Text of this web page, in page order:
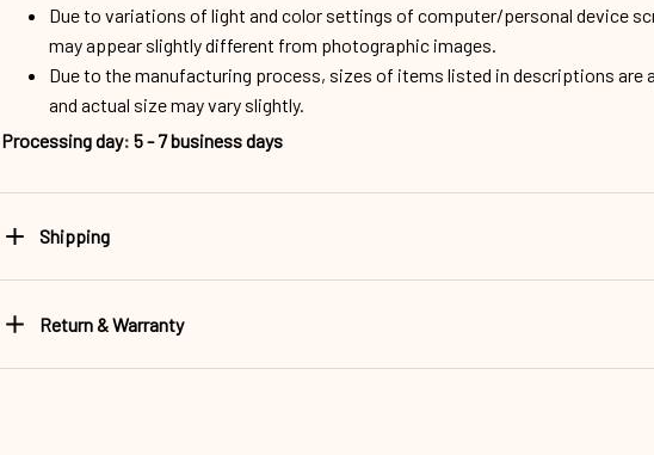
Due to variations of light and color settings of computer/personal device
may appear slightly different from photographic images.
Due to the manufacturing process, sizes of items listed in descriptions are
and actual size may vary slightly.
Processing day: 5 - 7 business days
Shipping
Return & Warranty